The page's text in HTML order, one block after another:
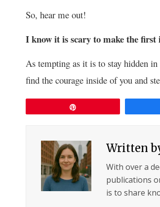
So, hear me out!
I know it is scary to make the
As tempting as it is to stay hidden
find the courage inside of you and
Written
With over a
publications
is to share